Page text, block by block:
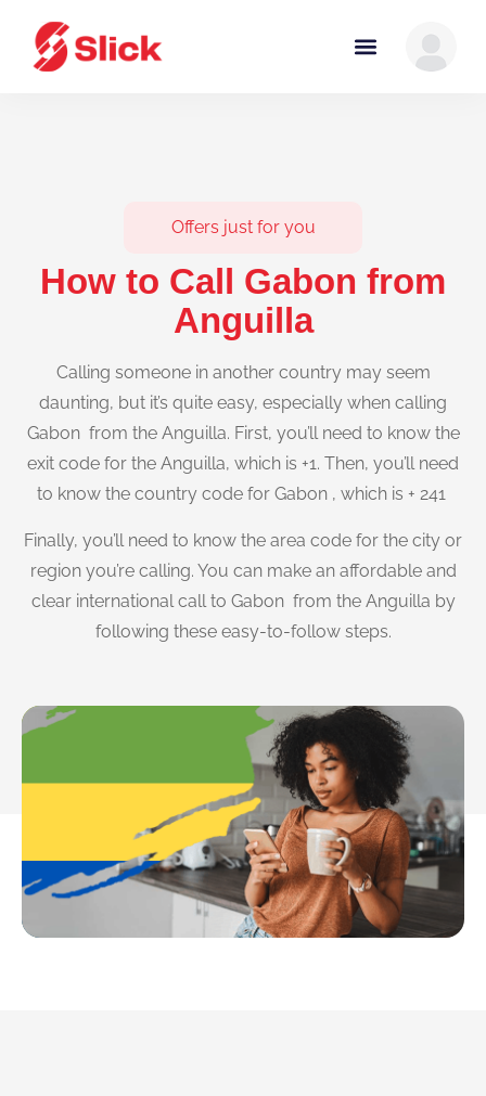
Offers just for you
How to Call Gabon from
Anguilla
Calling someone in another country may seem
daunting, but it’s quite easy, especially when calling
Gabon from the Anguilla. First, you’ll need to know the
exit code for the Anguilla, which is +1. Then, you’ll need
to know the country code for Gabon , which is + 241
Finally, you’ll need to know the area code for the city or
region you’re calling. You can make an affordable and
clear international call to Gabon from the Anguilla by
following these easy-to-follow steps.